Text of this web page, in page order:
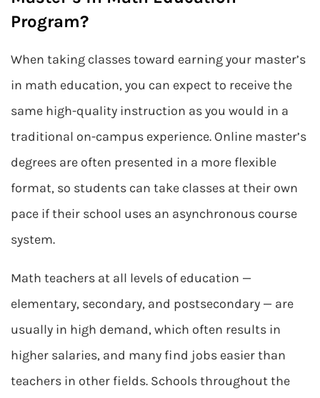
Program?
When taking classes toward earning your master’s
in math education, you can expect to receive the
same high-quality instruction as you would in a
traditional on-campus experience. Online master’s
degrees are often presented in a more flexible
format, so students can take classes at their own
pace if their school uses an asynchronous course
system.
Math teachers at all levels of education —
elementary, secondary, and postsecondary — are
usually in high demand, which often results in
higher salaries, and many find jobs easier than
teachers in other fields. Schools throughout the